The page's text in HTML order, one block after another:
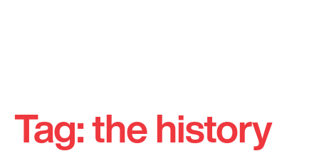
content
Tag:the history